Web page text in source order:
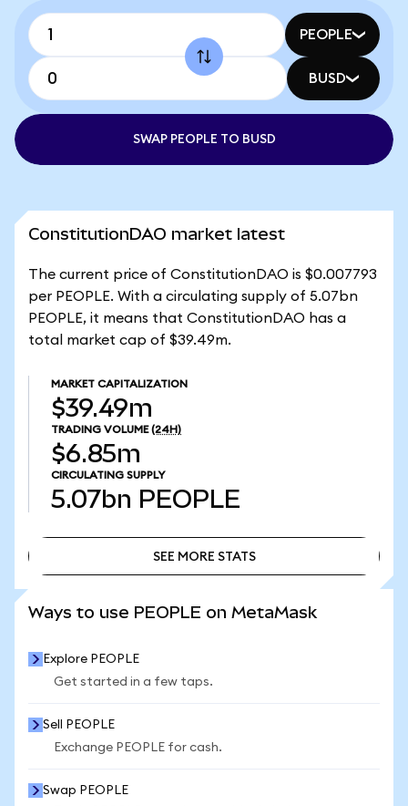
PEOPLE
BUSD
SWAP PEOPLE TO BUSD
ConstitutionDAO market latest
The current price of ConstitutionDAO is $0.007793
per PEOPLE. With a circulating supply of 5.07bn
PEOPLE, it means that ConstitutionDAO has a
total market cap of $39.49m.
MARKET CAPITALIZATION
$39.49m
TRADING VOLUME (24H)
$6.85m
CIRCULATING SUPPLY
5.07bn PEOPLE
SEE MORE STATS
Ways to use PEOPLE on MetaMask
Explore PEOPLE
Get started in a few taps.
Sell PEOPLE
Exchange PEOPLE for cash.
Swap PEOPLE